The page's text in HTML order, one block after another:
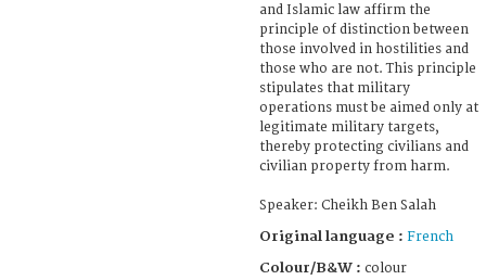
and Islamic law affirm the
principle of distinction between
those involved in hostilities and
those who are not. This principle
stipulates that military
operations must be aimed only at
legitimate military targets,
thereby protecting civilians and
civilian property from harm.
Speaker: Cheikh Ben Salah
Original language : French
Colour/B&W : colour